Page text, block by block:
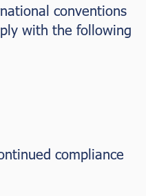
conventions
with the following
compliance